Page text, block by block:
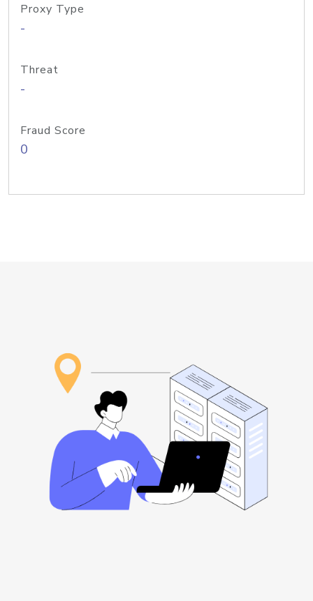
Proxy Type
-
Threat
-
Fraud Score
0